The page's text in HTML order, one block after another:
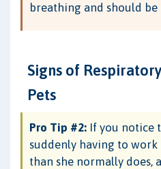
breathing and should
Signs of
Pets
Pro Tip #2: If you notice
suddenly having to
than she normally does,